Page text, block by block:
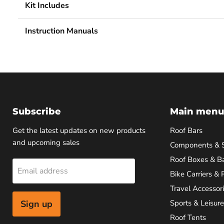
Kit Includes
Instruction Manuals
Subscribe
Get the latest updates on new products
and upcoming sales
Email address
Sign up
Main menu
Roof Bars
Components &
Roof Boxes &
Bike Carriers &
Travel
Sports & Leisure
Roof Tents